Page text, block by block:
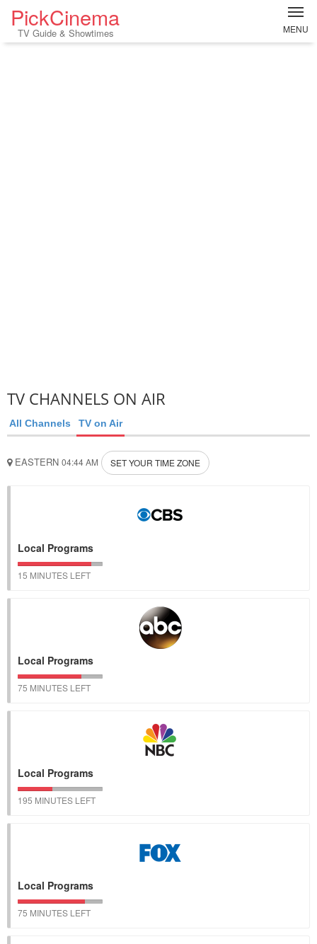
PickCinema
TV Guide & Showtimes MENU
TV CHANNELS ON AIR
All Channels TV on Air
EASTERN 04:44 AM SET YOUR TIME ZONE
Local Programs
15 MINUTES LEFT
Local Programs
75 MINUTES LEFT
Local Programs
195 MINUTES LEFT
Local Programs
75 MINUTES LEFT